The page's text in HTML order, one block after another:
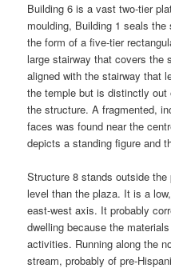
Building 6 is a vast two-tier
moulding, Building 1 seals
the form of a five-tier
large stairway that covers the
aligned with the stairway that
the temple but is distinctly
the structure. A fragmented,
faces was found near the
depicts a standing figure and
Structure 8 stands outside
level than the plaza. It is a
east-west axis. It probably
dwelling because the
activities. Running along the
stream, probably of pre-